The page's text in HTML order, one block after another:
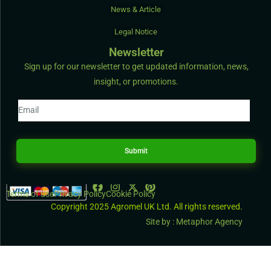
News & Article
Legal Notice
Newsletter
Sign up for our newsletter to get updated information, news,
insight, or promotions.
Submit
Terms of usePrivacy PolicyCookie Policy
Copyright 2025 Agromel UK Ltd. All rights reserved.
Site by : Metaphor Agency